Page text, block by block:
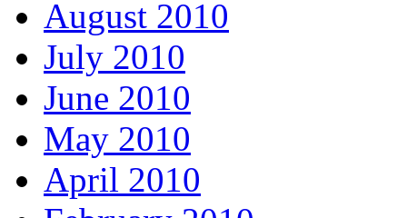
August 2010
July 2010
June 2010
May 2010
April 2010